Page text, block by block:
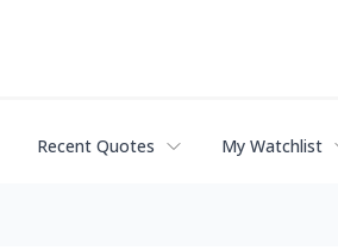
Recent Quotes My Watchlist